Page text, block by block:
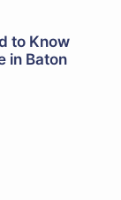
to Know
in Baton